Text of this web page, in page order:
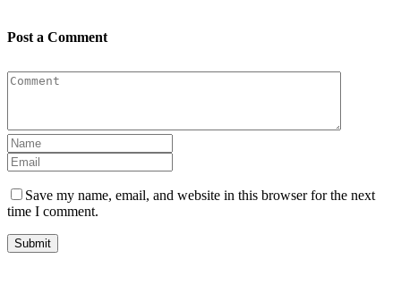
Post a Comment
Save my name, email, and website in this browser for the next
time I comment.